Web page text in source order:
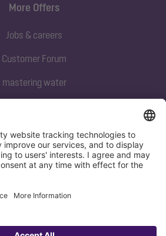
to our newsletter
Sign up now
More Offers
Jobs & careers
Customer Forum
mastering water